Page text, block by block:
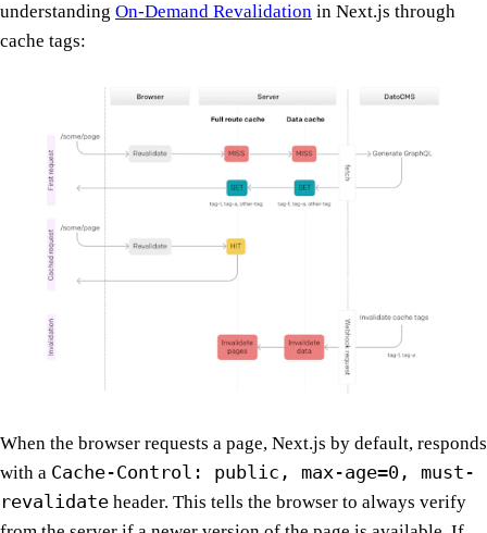
understanding On-Demand Revalidation in Next.js through
cache tags:
When the browser requests a page, Next.js by default, responds
with a Cache-Control: public, max-age=0, must-
revalidate header. This tells the browser to always verify